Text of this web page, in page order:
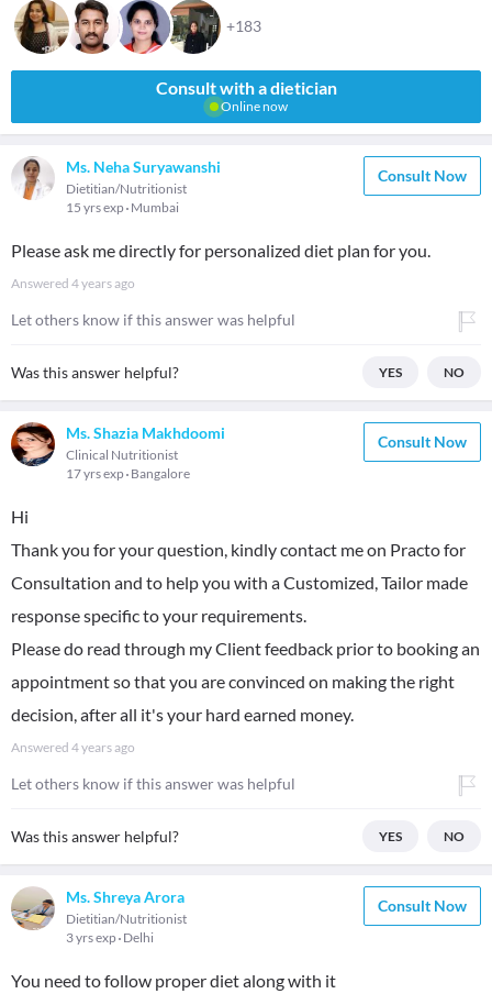
+183
Consult with a dietician
Online now
Ms. Neha Suryawanshi
Dietitian/Nutritionist
15 yrs exp Mumbai
Consult Now
Please ask me directly for personalized diet plan for you.
Answered 4 years ago
Let others know if this answer was helpful
Was this answer helpful? YES NO
Ms. Shazia Makhdoomi
Clinical Nutritionist
17 yrs exp Bangalore
Consult Now
Hi
Thank you for your question, kindly contact me on Practo for
Consultation and to help you with a Customized, Tailor made
response specific to your requirements.
Please do read through my Client feedback prior to booking an
appointment so that you are convinced on making the right
decision, after all it's your hard earned money.
Answered 4 years ago
Let others know if this answer was helpful
Was this answer helpful? YES NO
Ms. Shreya Arora
Dietitian/Nutritionist
3 yrs exp Delhi
Consult Now
You need to follow proper diet along with it